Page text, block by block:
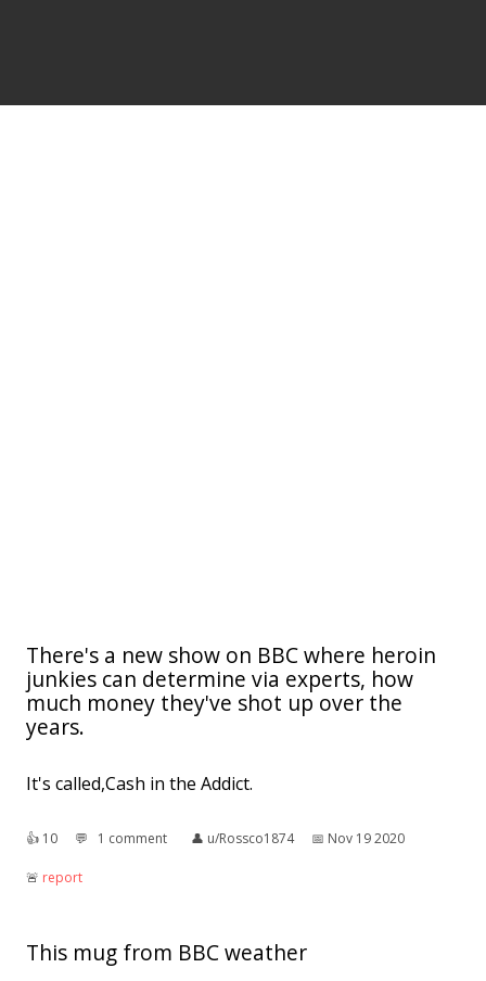
There's a new show on BBC where heroin
junkies can determine via experts, how
much money they've shot up over the
years.
It's called,Cash in the Addict.
👍︎ 10 💬︎ 1 comment 👤︎ u/Rossco1874 📅︎ Nov 19 2020
🚨︎ report
This mug from BBC weather